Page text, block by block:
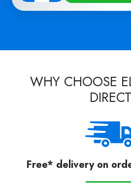
WHY CHOOSE
DIRECT
Free* delivery on